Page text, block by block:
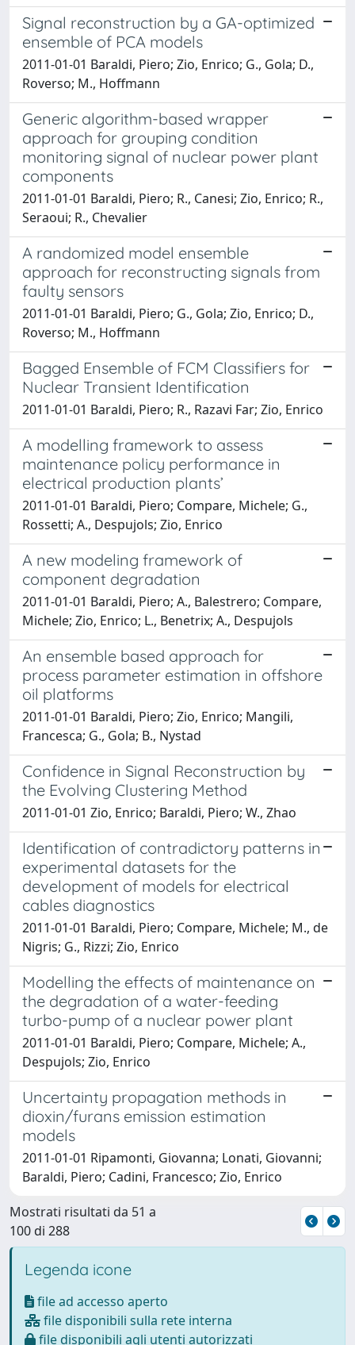
Signal reconstruction by a GA-optimized
ensemble of PCA models
2011-01-01 Baraldi, Piero; Zio, Enrico; G., Gola; D.,
Roverso; M., Hoffmann
Generic algorithm-based wrapper
approach for grouping condition
monitoring signal of nuclear power plant
components
2011-01-01 Baraldi, Piero; R., Canesi; Zio, Enrico; R.,
Seraoui; R., Chevalier
A randomized model ensemble
approach for reconstructing signals from
faulty sensors
2011-01-01 Baraldi, Piero; G., Gola; Zio, Enrico; D.,
Roverso; M., Hoffmann
Bagged Ensemble of FCM Classifiers for
Nuclear Transient Identification
2011-01-01 Baraldi, Piero; R., Razavi Far; Zio, Enrico
A modelling framework to assess
maintenance policy performance in
electrical production plants’
2011-01-01 Baraldi, Piero; Compare, Michele; G.,
Rossetti; A., Despujols; Zio, Enrico
A new modeling framework of
component degradation
2011-01-01 Baraldi, Piero; A., Balestrero; Compare,
Michele; Zio, Enrico; L., Benetrix; A., Despujols
An ensemble based approach for
process parameter estimation in offshore
oil platforms
2011-01-01 Baraldi, Piero; Zio, Enrico; Mangili,
Francesca; G., Gola; B., Nystad
Confidence in Signal Reconstruction by
the Evolving Clustering Method
2011-01-01 Zio, Enrico; Baraldi, Piero; W., Zhao
Identification of contradictory patterns in
experimental datasets for the
development of models for electrical
cables diagnostics
2011-01-01 Baraldi, Piero; Compare, Michele; M., de
Nigris; G., Rizzi; Zio, Enrico
Modelling the effects of maintenance on
the degradation of a water-feeding
turbo-pump of a nuclear power plant
2011-01-01 Baraldi, Piero; Compare, Michele; A.,
Despujols; Zio, Enrico
Uncertainty propagation methods in
dioxin/furans emission estimation
models
2011-01-01 Ripamonti, Giovanna; Lonati, Giovanni;
Baraldi, Piero; Cadini, Francesco; Zio, Enrico
Mostrati risultati da 51 a
100 di 288
Legenda icone
file ad accesso aperto
file disponibili sulla rete interna
file disponibili agli utenti autorizzati